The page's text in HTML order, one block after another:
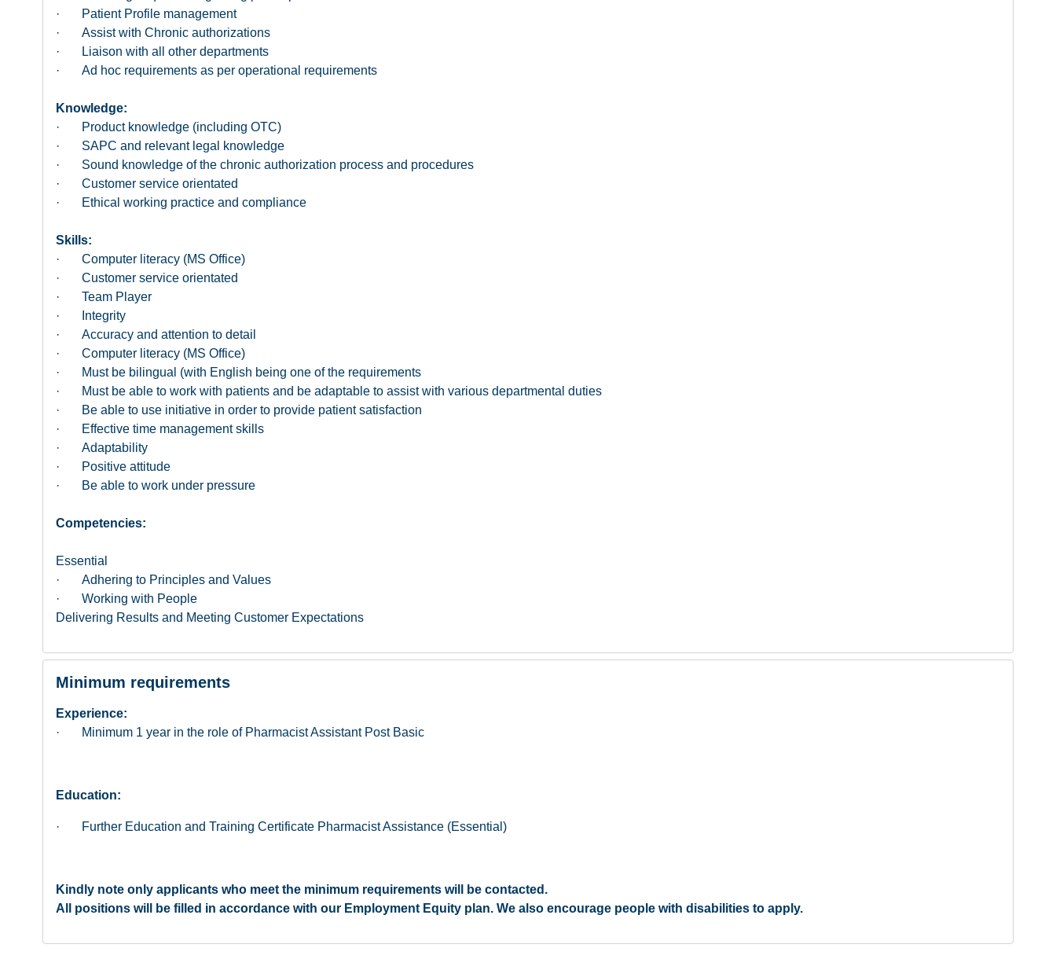
· Patient Profile management
· Assist with Chronic authorizations
· Liaison with all other departments
· Ad hoc requirements as per operational requirements
Knowledge:
· Product knowledge (including OTC)
· SAPC and relevant legal knowledge
· Sound knowledge of the chronic authorization process and procedures
· Customer service orientated
· Ethical working practice and compliance
Skills:
· Computer literacy (MS Office)
· Customer service orientated
· Team Player
· Integrity
· Accuracy and attention to detail
· Computer literacy (MS Office)
· Must be bilingual (with English being one of the requirements
· Must be able to work with patients and be adaptable to assist with various departmental duties
· Be able to use initiative in order to provide patient satisfaction
· Effective time management skills
· Adaptability
· Positive attitude
· Be able to work under pressure
Competencies:
Essential
· Adhering to Principles and Values
· Working with People
Delivering Results and Meeting Customer Expectations
Minimum requirements
Experience:
· Minimum 1 year in the role of Pharmacist Assistant Post Basic
Education:
· Further Education and Training Certificate Pharmacist Assistance (Essential)
Kindly note only applicants who meet the minimum requirements will be contacted.
All positions will be filled in accordance with our Employment Equity plan. We also encourage people with disabilities to apply.